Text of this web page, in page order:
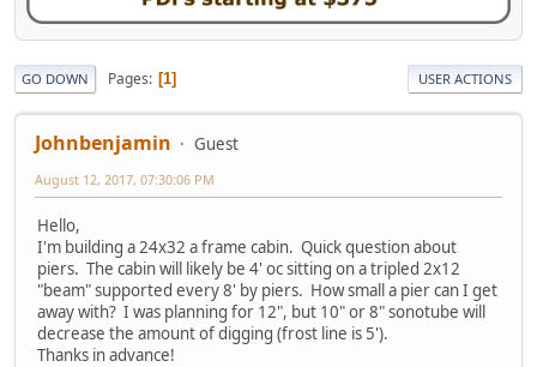
GO DOWN Pages 1 USER ACTIONS
Johnbenjamin Guest
August 12, 2017, 07:30:06 PM
Hello,
I'm building a 24x32 a frame cabin. Quick question about
piers. The cabin will likely be 4' oc sitting on a tripled 2x12
"beam" supported every 8' by piers. How small a pier can I get
away with? I was planning for 12", but 10" or 8" sonotube will
decrease the amount of digging (frost line is 5').
Thanks in advance!